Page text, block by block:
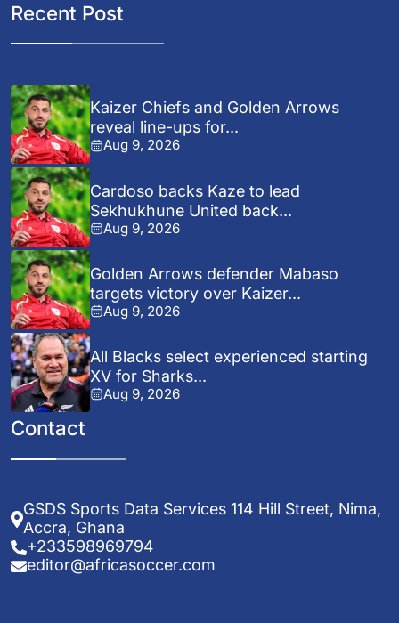
Recent Post
Kaizer Chiefs and Golden Arrows
reveal line-ups for...
Aug 9, 2026
Cardoso backs Kaze to lead
Sekhukhune United back...
Aug 9, 2026
Golden Arrows defender Mabaso
targets victory over Kaizer...
Aug 9, 2026
All Blacks select experienced starting
XV for Sharks...
Aug 9, 2026
Contact
GSDS Sports Data Services 114 Hill Street, Nima,
Accra, Ghana
+233598969794
editor@africasoccer.com